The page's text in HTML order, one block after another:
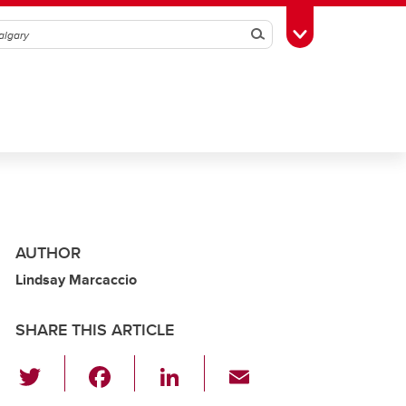
SearchToggle Toolbox
AUTHOR
Lindsay Marcaccio
SHARE THIS ARTICLE
Li